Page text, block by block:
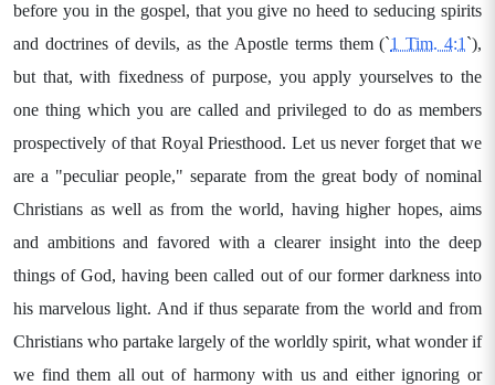
before you in the gospel, that you give no heed to seducing spirits
and doctrines of devils, as the Apostle terms them (`1 Tim. 4:1 `),
but that, with fixedness of purpose, you apply yourselves to the
one thing which you are called and privileged to do as members
prospectively of that Royal Priesthood. Let us never forget that we
are a "peculiar people," separate from the great body of nominal
Christians as well as from the world, having higher hopes, aims
and ambitions and favored with a clearer insight into the deep
things of God, having been called out of our former darkness into
his marvelous light. And if thus separate from the world and from
Christians who partake largely of the worldly spirit, what wonder if
we find them all out of harmony with us and either ignoring or